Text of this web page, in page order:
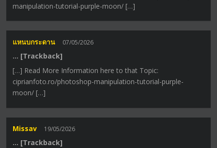
manipulation-tutorial-purple-moon/ […]
แหนบกระดาน 07/05/2026
… [Trackback]
[…] Read More Information here to that Topic:
ciprianfoto.ro/photoshop-manipulation-tutorial-purple-
moon/ […]
Missav 19/05/2026
… [Trackback]